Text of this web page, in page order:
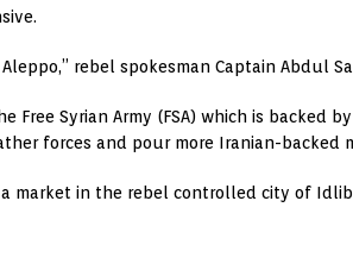
rebel spokesman Captain Abdul
Free Syrian Army (FSA) which is
forces and pour more Iranian-backed
market in the rebel controlled city of Idlib